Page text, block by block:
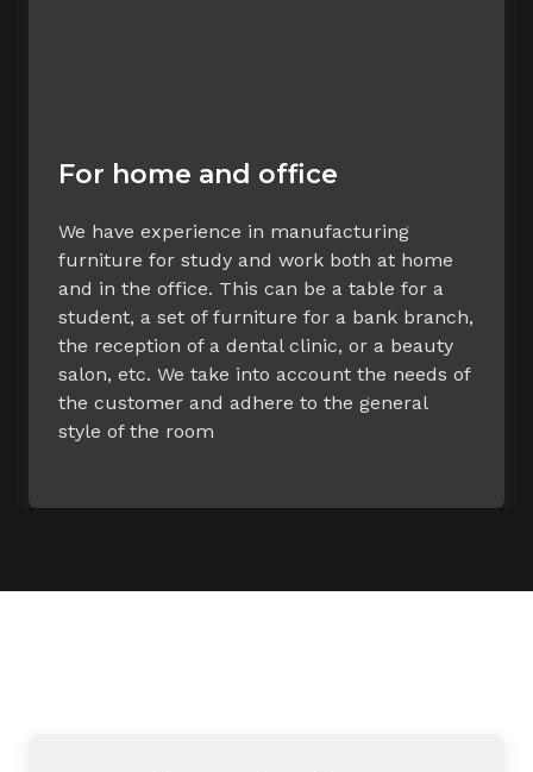
For home and office
We have experience in manufacturing
furniture for study and work both at home
and in the office. This can be a table for a
student, a set of furniture for a bank branch,
the reception of a dental clinic, or a beauty
salon, etc. We take into account the needs of
the customer and adhere to the general
style of the room